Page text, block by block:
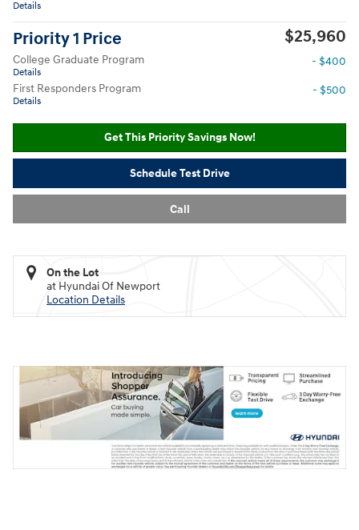
Details
Priority 1 Price $25,960
College Graduate Program
Details
- $400
First Responders Program
Details
- $500
Get This Priority Savings Now!
Schedule Test Drive
Call
On the Lot
at Hyundai Of Newport
Location Details